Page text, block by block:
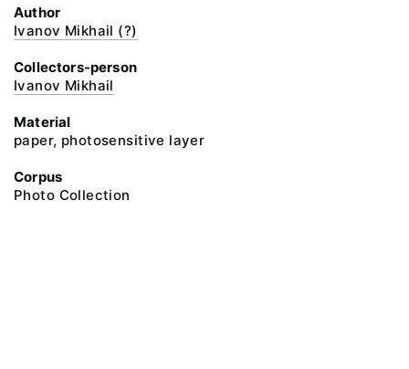
Author
Ivanov Mikhail (?)
Collectors-person
Ivanov Mikhail
Material
paper, photosensitive layer
Corpus
Photo Collection